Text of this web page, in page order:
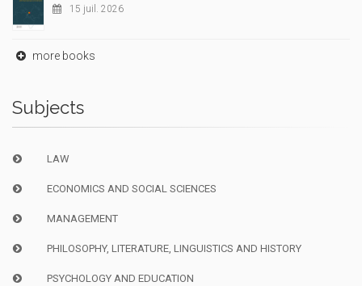
15 juil. 2026
more books
Subjects
LAW
ECONOMICS AND SOCIAL SCIENCES
MANAGEMENT
PHILOSOPHY, LITERATURE, LINGUISTICS AND HISTORY
PSYCHOLOGY AND EDUCATION